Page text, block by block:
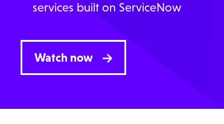
services built on ServiceNow
Watch now